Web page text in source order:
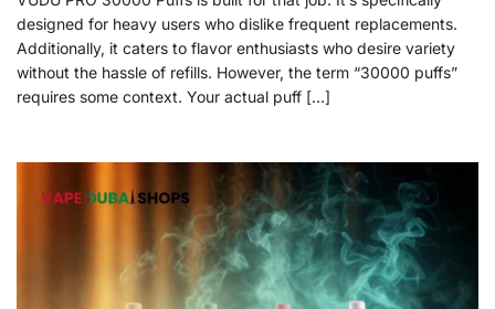
designed for heavy users who dislike frequent replacements.
Additionally, it caters to flavor enthusiasts who desire variety
without the hassle of refills. However, the term “30000 puffs”
requires some context. Your actual puff […]